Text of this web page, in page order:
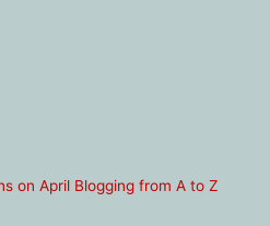
on April Blogging from A to Z